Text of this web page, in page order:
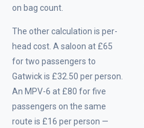
on bag count.
The other calculation is per-
head cost. A saloon at £65
for two passengers to
Gatwick is £32.50 per person.
An MPV-6 at £80 for five
passengers on the same
route is £16 per person —